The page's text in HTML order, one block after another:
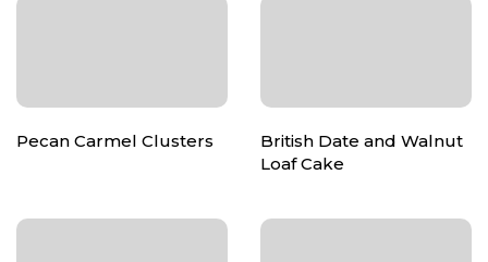
Pecan Carmel Clusters
British Date and Walnut
Loaf Cake